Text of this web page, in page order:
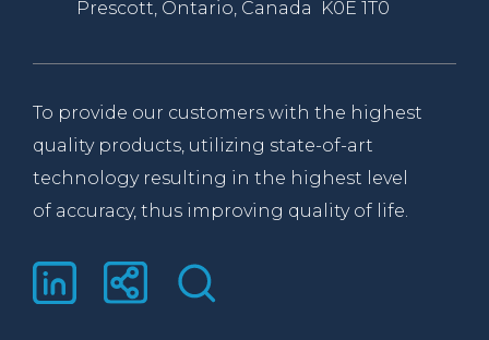
Prescott, Ontario, Canada K0E 1T0
To provide our customers with the highest
quality products, utilizing state-of-art
technology resulting in the highest level
of accuracy, thus improving quality of life.